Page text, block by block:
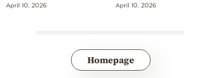
April 10, 2026 April 10, 2026
Homepage